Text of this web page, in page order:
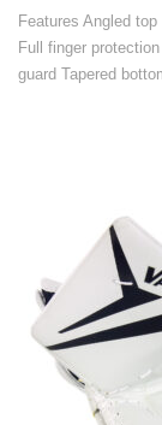
Features Angled
Full finger
guard Tapered